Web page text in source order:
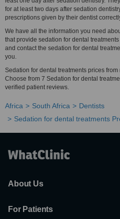
for at least two days after sedation
prescriptions given by their dentist
We have all the information you need
that provide sedation for dental
and contact the sedation for dental
you.
Sedation for dental treatments prices
Choose from 7 Sedation for dental
verified patient reviews.
Africa South Africa
Dentists
Sedation for dental treatments
About Us
For Patients